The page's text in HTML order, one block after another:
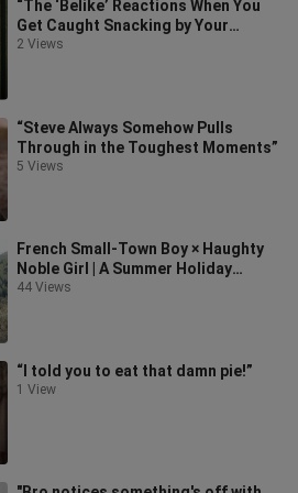
“The ‘Belike’ Reactions When You
Get Caught Snacking by Your
Girlfriend”
2 Views
“Steve Always Somehow Pulls
Through in the Toughest Moments”
5 Views
French Small-Town Boy × Haughty
Noble Girl | A Summer Holiday
Encounter in Secret Time
44 Views
“I told you to eat that damn pie!”
1 View